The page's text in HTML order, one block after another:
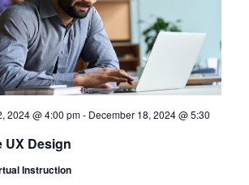
VIEWS
UX Design
2024 @ 4:00 pm- December 18, 2024 @ 5:30
Instruction